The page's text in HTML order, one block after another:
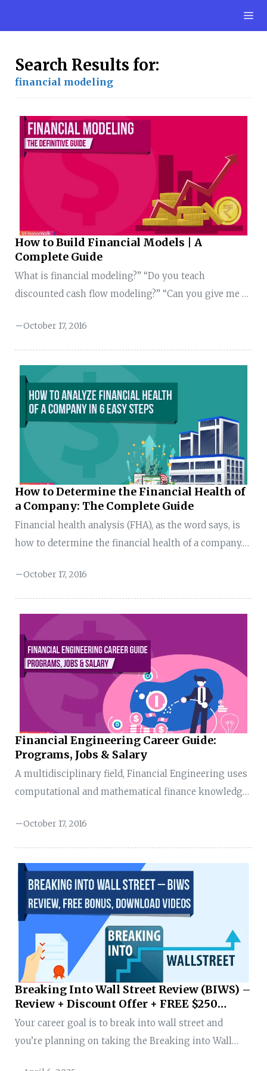
Search Results for:
financial modeling
How to Build Financial Models | A
Complete Guide
What is financial modeling?” “Do you teach
discounted cash flow modeling?” “Can you give me a
and present in the interview?” “How to build financial
models?” “How to get into financial modeling
careers?” “How to build discounted cash flow analysis
models?” I’m constantly bombarded with questions
about best practices. And, the funny thing is—when I
ask the person, “what is financial modeling?”, that
person doesn’t have any clue. So, I thought ...
October 17, 2016
How to Determine the Financial Health of
a Company: The Complete Guide
Financial health analysis (FHA), as the word says, is
how to determine the financial health of a company.
management of companies to assess the business
sustainability of its suppliers. The overall health of a
supplier sheds light on how well it will do in the
short term and whether it will be able to honour the
supply agreements. For example, Apple has a
business agreement with 320 suppliers. At periodic
intervals, the financial ...
October 17, 2016
Financial Engineering Career Guide:
Programs, Jobs & Salary
A multidisciplinary field, Financial Engineering uses
computational and mathematical finance knowledge
investment instrument. FinanceWalk presents a
detailed Financial Engineering career guide to
finance aspirants. What is Financial Engineering? The
Norman and Adele Barron Professor of Management
at Boston University, Zvi Bodie, defined Financial
Engineering as: “the application of science-based
mathematical models to decisions about saving,
investing, borrowing, lending, and managing risk”
The field of Financial Engineering is regulated by the
International ...
October 17, 2016
Breaking Into Wall Street Review (BIWS) –
Review + Discount Offer + FREE $250
Prime Membership
Your career goal is to break into wall street and
you’re planning on taking the Breaking into Wall